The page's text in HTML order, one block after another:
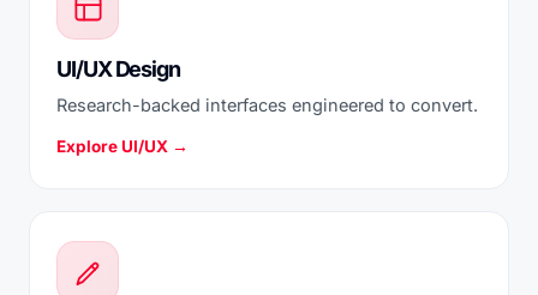
UI/UX Design
Research-backed interfaces engineered to convert.
Explore UI/UX →